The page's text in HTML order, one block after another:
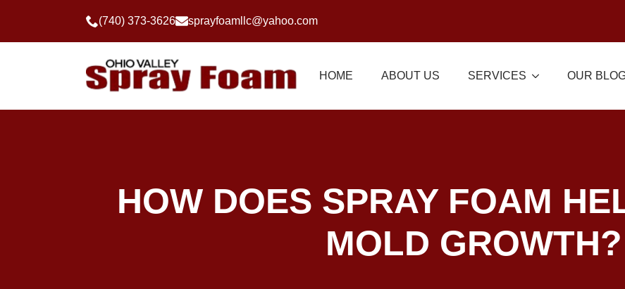
(740) 373-3626 sprayfoamllc@yahoo.com
HOME ABOUT US SERVICES OUR
HOW DOES SPRAY FOAM
MOLD GROWTH?